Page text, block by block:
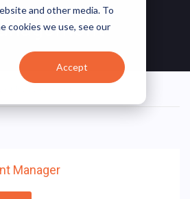
and other media. To
cookies we use, see our
Accept
Manager